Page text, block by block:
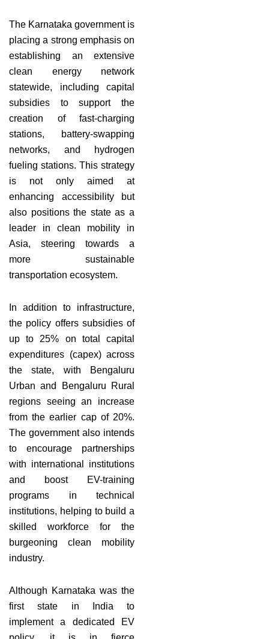
The Karnataka government is
placing a strong emphasis on
establishing an extensive
clean energy network
statewide, including capital
subsidies to support the
creation of fast-charging
stations, battery-swapping
networks, and hydrogen
fueling stations. This strategy
is not only aimed at
enhancing accessibility but
also positions the state as a
leader in clean mobility in
Asia, steering towards a
more sustainable
transportation ecosystem.
In addition to infrastructure,
the policy offers subsidies of
up to 25% on total capital
expenditures (capex) across
the state, with Bengaluru
Urban and Bengaluru Rural
regions seeing an increase
from the earlier cap of 20%.
The government also intends
to encourage partnerships
with international institutions
and boost EV-training
programs in technical
institutions, helping to build a
skilled workforce for the
burgeoning clean mobility
industry.
Although Karnataka was the
first state in India to
implement a dedicated EV